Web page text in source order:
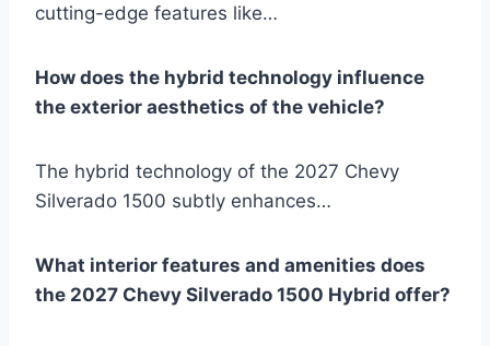
cutting-edge features like…
How does the hybrid technology influence
the exterior aesthetics of the vehicle?
The hybrid technology of the 2027 Chevy
Silverado 1500 subtly enhances…
What interior features and amenities does
the 2027 Chevy Silverado 1500 Hybrid offer?